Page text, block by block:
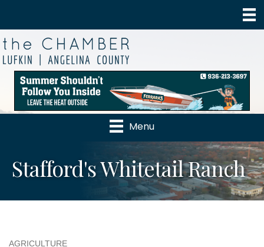
Menu
Stafford's Whitetail Ranch
AGRICULTURE